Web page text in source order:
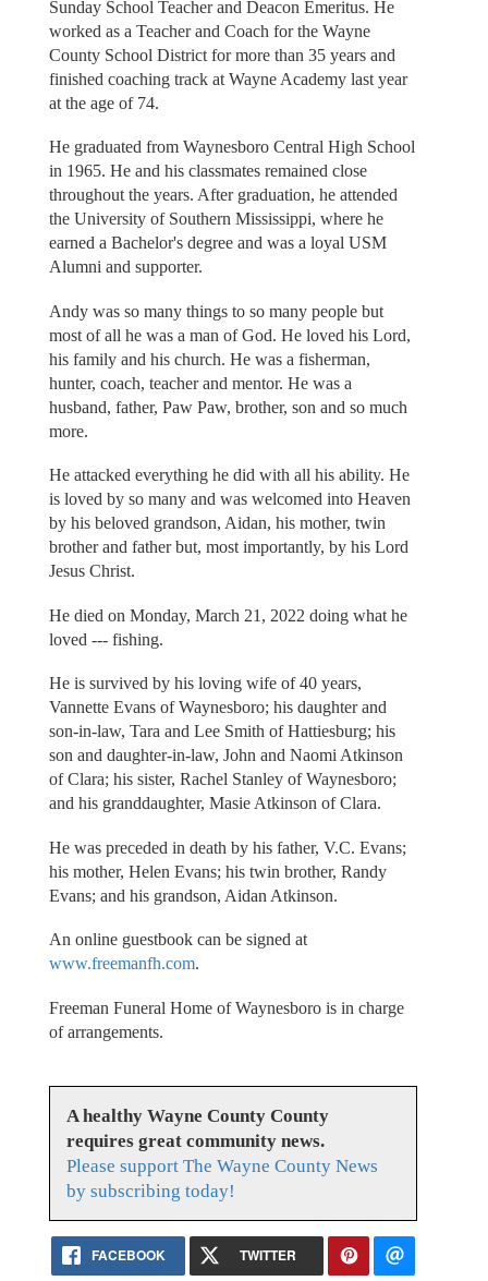
Sunday School Teacher and Deacon Emeritus. He
worked as a Teacher and Coach for the Wayne
County School District for more than 35 years and
finished coaching track at Wayne Academy last year
at the age of 74.
He graduated from Waynesboro Central High School
in 1965. He and his classmates remained close
throughout the years. After graduation, he attended
the University of Southern Mississippi, where he
earned a Bachelor's degree and was a loyal USM
Alumni and supporter.
Andy was so many things to so many people but
most of all he was a man of God. He loved his Lord,
his family and his church. He was a fisherman,
hunter, coach, teacher and mentor. He was a
husband, father, Paw Paw, brother, son and so much
more.
He attacked everything he did with all his ability. He
is loved by so many and was welcomed into Heaven
by his beloved grandson, Aidan, his mother, twin
brother and father but, most importantly, by his Lord
Jesus Christ.
He died on Monday, March 21, 2022 doing what he
loved --- fishing.
He is survived by his loving wife of 40 years,
Vannette Evans of Waynesboro; his daughter and
son-in-law, Tara and Lee Smith of Hattiesburg; his
son and daughter-in-law, John and Naomi Atkinson
of Clara; his sister, Rachel Stanley of Waynesboro;
and his granddaughter, Masie Atkinson of Clara.
He was preceded in death by his father, V.C. Evans;
his mother, Helen Evans; his twin brother, Randy
Evans; and his grandson, Aidan Atkinson.
An online guestbook can be signed at
www.freemanfh.com.
Freeman Funeral Home of Waynesboro is in charge
of arrangements.
A healthy Wayne County County
requires great community news.
Please support The Wayne County News
by subscribing today!
FACEBOOK TWITTER